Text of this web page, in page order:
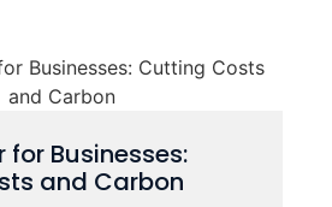
for Businesses:
and Carbon